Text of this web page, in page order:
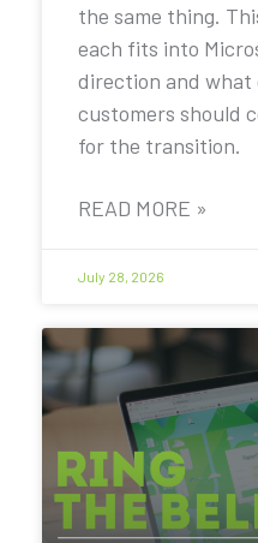
the same thing.
each fits into
direction and what
customers should
for the transition.
READ MORE »
July 28, 2026